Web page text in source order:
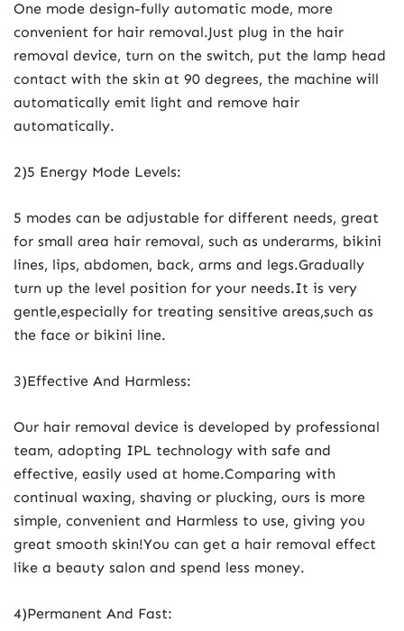
One mode design-fully automatic mode, more
convenient for hair removal.Just plug in the hair
removal device, turn on the switch, put the lamp head
contact with the skin at 90 degrees, the machine will
automatically emit light and remove hair
automatically.
2)5 Energy Mode Levels:
5 modes can be adjustable for different needs, great
for small area hair removal, such as underarms, bikini
lines, lips, abdomen, back, arms and legs.Gradually
turn up the level position for your needs.It is very
gentle,especially for treating sensitive areas,such as
the face or bikini line.
3)Effective And Harmless:
Our hair removal device is developed by professional
team, adopting IPL technology with safe and
effective, easily used at home.Comparing with
continual waxing, shaving or plucking, ours is more
simple, convenient and Harmless to use, giving you
great smooth skin!You can get a hair removal effect
like a beauty salon and spend less money.
4)Permanent And Fast: